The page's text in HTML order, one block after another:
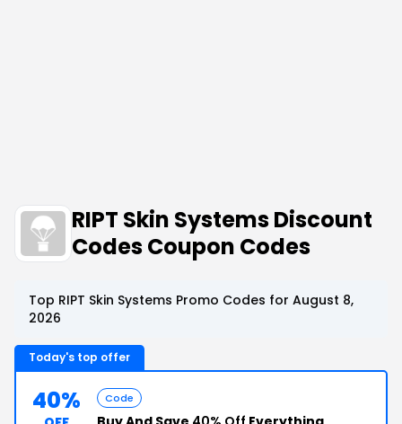
RIPT Skin Systems Discount
Codes Coupon Codes
Top RIPT Skin Systems Promo Codes for August 8,
2026
Today's top offer
40% Code